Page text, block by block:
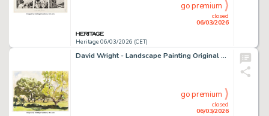
Heritage 06/03/2026 (CET)
closed
06/03/2026
go premium
David Wright - Landscape Painting Original Art (1945).
closed
06/03/2026
go premium